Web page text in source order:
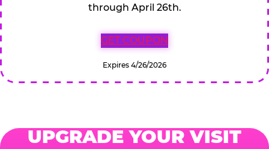
through April 26th.
GET COUPON
Expires 4/26/2026
UPGRADE YOUR VISIT